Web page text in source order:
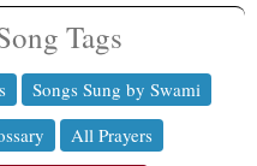
Tags
Songs Sung by Swami
All Prayers